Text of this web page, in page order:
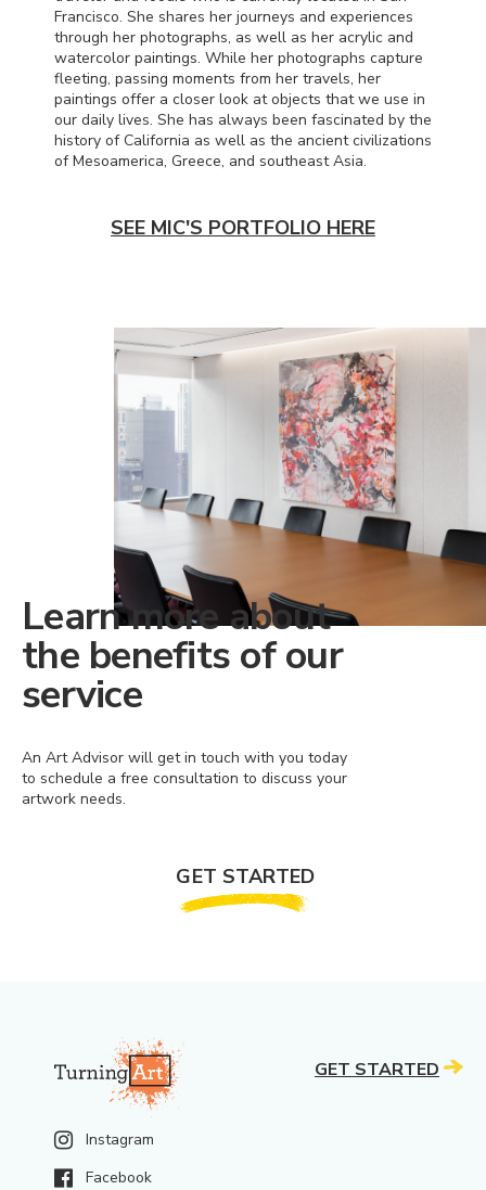
Francisco. She shares her journeys and experiences
through her photographs, as well as her acrylic and
watercolor paintings. While her photographs capture
fleeting, passing moments from her travels, her
paintings offer a closer look at objects that we use in
our daily lives. She has always been fascinated by the
history of California as well as the ancient civilizations
of Mesoamerica, Greece, and southeast Asia.
SEE MIC'S PORTFOLIO HERE
Learn more about
the benefits of our
service
An Art Advisor will get in touch with you today
to schedule a free consultation to discuss your
artwork needs.
GET STARTED
Instagram
Facebook
GET STARTED